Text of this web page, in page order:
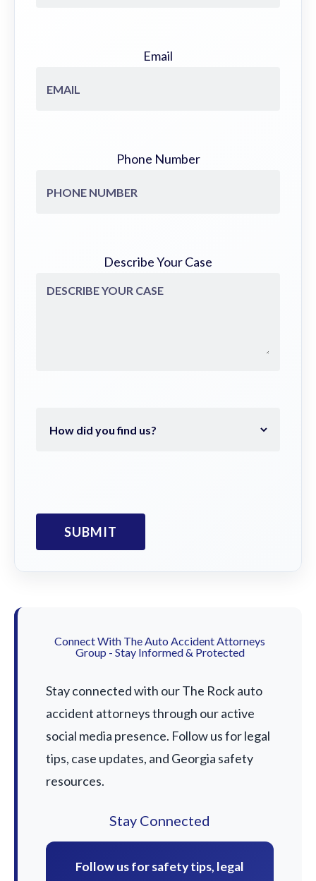
Email
Phone Number
Describe Your Case
Connect With The Auto Accident Attorneys
Group - Stay Informed & Protected
Stay connected with our The Rock auto
accident attorneys through our active
social media presence. Follow us for legal
tips, case updates, and Georgia safety
resources.
Stay Connected
Follow us for safety tips, legal